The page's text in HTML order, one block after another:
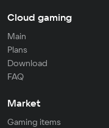
Cloud gaming
Main
Plans
Download
FAQ
Market
Gaming items